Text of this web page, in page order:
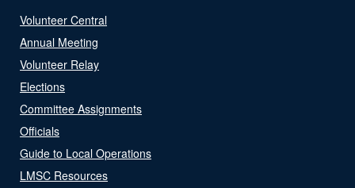
Volunteer Central
Annual Meeting
Volunteer Relay
Elections
Committee Assignments
Officials
Guide to Local Operations
LMSC Resources